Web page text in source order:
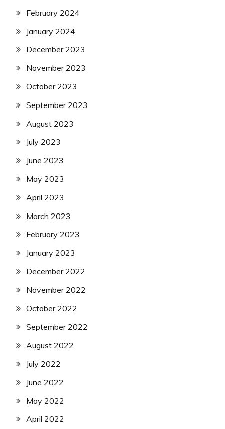
February 2024
January 2024
December 2023
November 2023
October 2023
September 2023
August 2023
July 2023
June 2023
May 2023
April 2023
March 2023
February 2023
January 2023
December 2022
November 2022
October 2022
September 2022
August 2022
July 2022
June 2022
May 2022
April 2022